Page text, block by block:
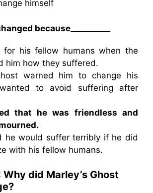
himself
because__________
his fellow humans when the
him how they suffered.
warned him to change his
to avoid suffering after
that he was friendless and
he would suffer terribly if he did
with his fellow humans.
did Marley’s Ghost